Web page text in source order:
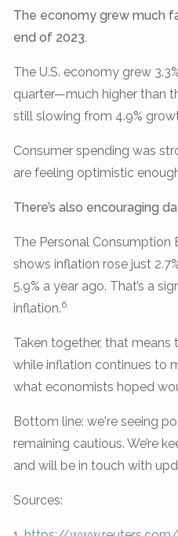
The economy grew much
end of 2023.
The U.S. economy grew
quarter—much higher than
still slowing from 4.9%
Consumer spending was
are feeling optimistic
There’s also encouraging
The Personal Consumption
shows inflation rose just
5.9% a year ago. That’s a
inflation.6
Taken together, that
while inflation continues to
what economists hoped
Bottom line: we're seeing
remaining cautious. We’re
and will be in touch with
Sources: